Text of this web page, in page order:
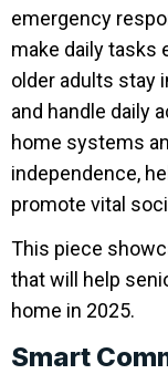
emergency
make daily tasks
older adults stay
and handle daily
home systems
independence,
promote vital
This piece
that will help
home in 2025.
Smart